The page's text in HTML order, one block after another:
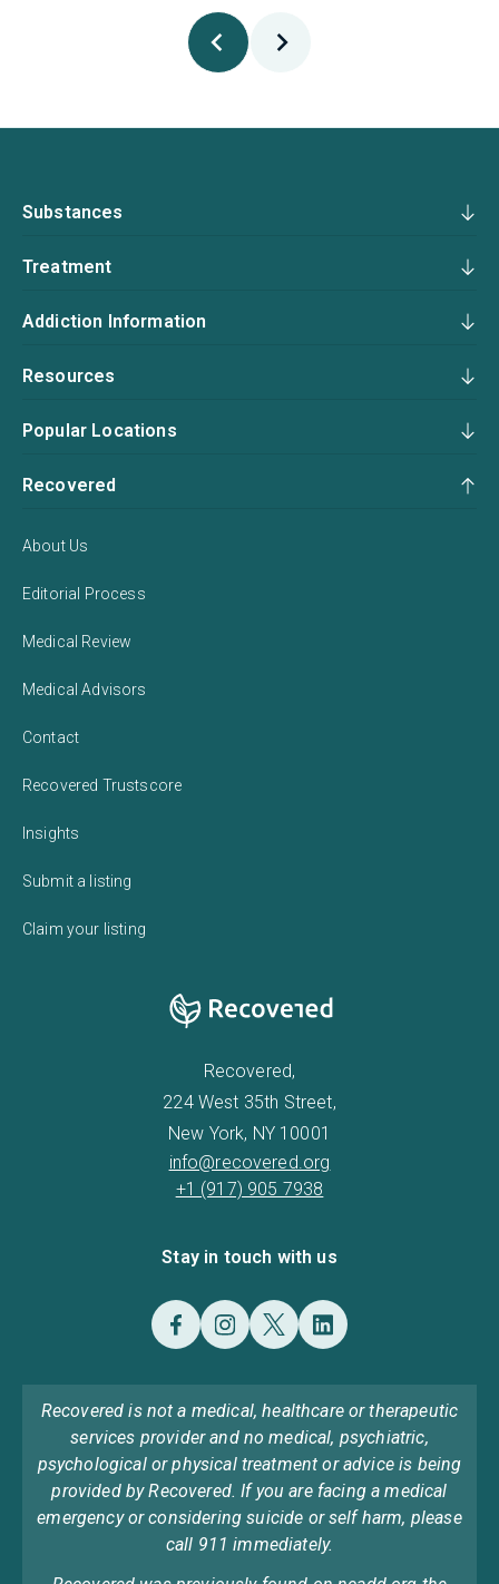
Substances
Treatment
Addiction Information
Resources
Popular Locations
Recovered
About Us
Editorial Process
Medical Review
Medical Advisors
Contact
Recovered Trustscore
Insights
Submit a listing
Claim your listing
Recovered,
224 West 35th Street,
New York, NY 10001
info@recovered.org
+1 (917) 905 7938
Stay in touch with us
Recovered is not a medical, healthcare or therapeutic
services provider and no medical, psychiatric,
psychological or physical treatment or advice is being
provided by Recovered. If you are facing a medical
emergency or considering suicide or self harm, please
call 911 immediately.